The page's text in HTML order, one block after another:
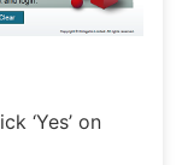
‘Yes’ on